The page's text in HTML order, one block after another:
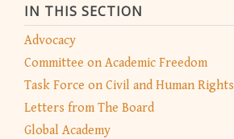
IN THIS SECTION
Advocacy
Committee on Academic Freedom
Task Force on Civil and Human Rights
Letters from The Board
Global Academy